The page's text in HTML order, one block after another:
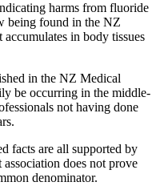
harms from fluoride
being found in the NZ
in body tissues
in the NZ Medical
be occurring in the middle-
not having done
are all supported by
does not prove
denominator.